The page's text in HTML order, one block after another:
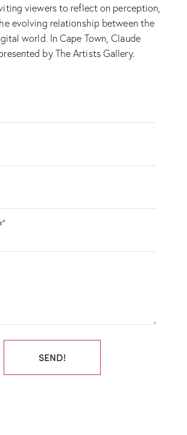
viewers to reflect on perception,
evolving relationship between the
world. In Cape Town, Claude
by The Artists Gallery.
*
SEND!